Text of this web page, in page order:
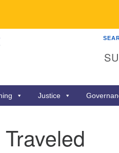
Justice